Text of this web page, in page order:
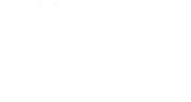
➖️ Mouth Piece